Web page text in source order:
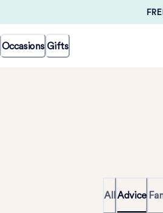
Occasions Gifts
All Advice